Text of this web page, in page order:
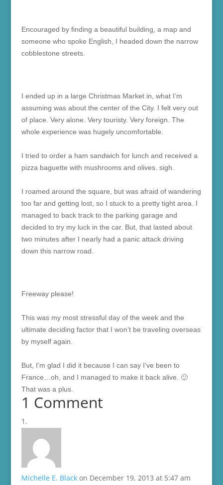
Encouraged by finding a beautiful building, a map and
someone who spoke English, I headed down the narrow
cobblestone streets.
I ended up in a large Christmas Market in, what I’m
assuming was about the center of the City. I felt very out
of place. Very alone. Very touristy. Very foreign. The
whole experience was hugely uncomfortable.
I tried to order a ham sandwich for lunch and received a
pizza baguette with mushrooms and olives. sigh.
I roamed around the square, but was afraid of wandering
too far and getting lost, so I stuck to a pretty tight area. I
managed to back track to the parking garage and
decided to try my luck in the car. But, that lasted about
two minutes after I nearly had a panic attack driving
down this narrow road.
Freeway please!
This was my most stressful day of the week and the
ultimate deciding factor that I won’t be traveling overseas
by myself again.
But, I’m glad I did it because I can say I’ve been to
France…oh, and I managed to make it back alive. 🙂
That was a plus.
1 Comment
Michelle E. Black on December 19, 2013 at 5:47 am